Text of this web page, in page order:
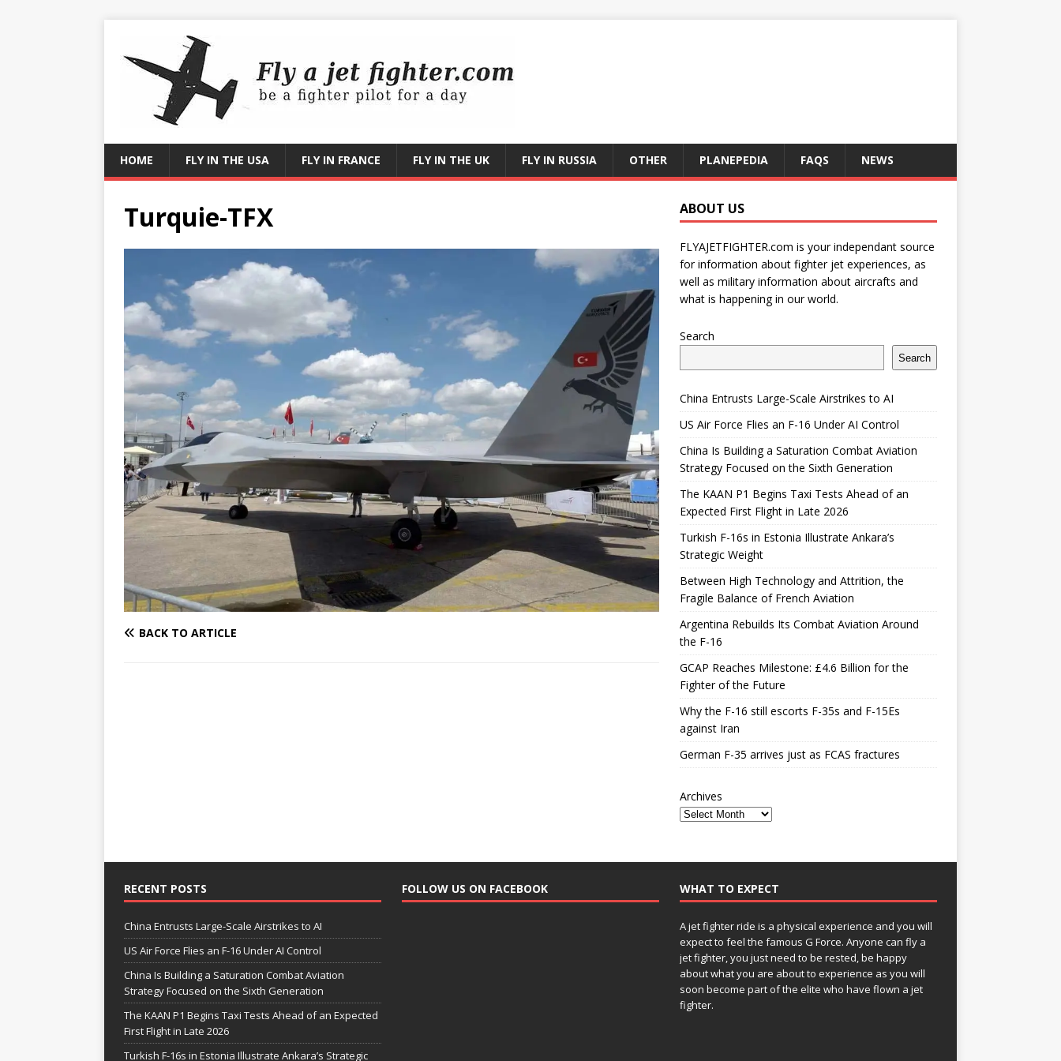
HOME FLY IN THE USA FLY IN FRANCE FLY IN THE UK FLY IN RUSSIA OTHER PLANEPEDIA FAQS NEWS
Turquie-TFX
BACK TO ARTICLE
ABOUT US
FLYAJETFIGHTER.com is your independant source
for information about fighter jet experiences, as
well as military information about aircrafts and
what is happening in our world.
Search
Search
China Entrusts Large-Scale Airstrikes to AI
US Air Force Flies an F-16 Under AI Control
China Is Building a Saturation Combat Aviation
Strategy Focused on the Sixth Generation
The KAAN P1 Begins Taxi Tests Ahead of an
Expected First Flight in Late 2026
Turkish F-16s in Estonia Illustrate Ankara’s
Strategic Weight
Between High Technology and Attrition, the
Fragile Balance of French Aviation
Argentina Rebuilds Its Combat Aviation Around
the F-16
GCAP Reaches Milestone: £4.6 Billion for the
Fighter of the Future
Why the F-16 still escorts F-35s and F-15Es
against Iran
German F-35 arrives just as FCAS fractures
Archives
RECENT POSTS
China Entrusts Large-Scale Airstrikes to AI
US Air Force Flies an F-16 Under AI Control
China Is Building a Saturation Combat Aviation
Strategy Focused on the Sixth Generation
The KAAN P1 Begins Taxi Tests Ahead of an Expected
First Flight in Late 2026
Turkish F-16s in Estonia Illustrate Ankara’s Strategic
FOLLOW US ON FACEBOOK WHAT TO EXPECT
A jet fighter ride is a physical experience and you will
expect to feel the famous G Force. Anyone can fly a
jet fighter, you just need to be rested, be happy
about what you are about to experience as you will
soon become part of the elite who have flown a jet
fighter.